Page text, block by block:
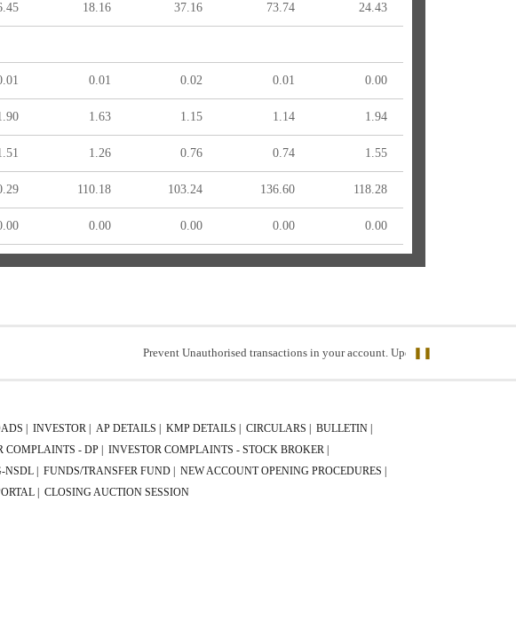
18.16 37.16 73.74 24.43
0.01 0.02 0.01 0.00
1.63 1.15 1.14 1.94
1.26 0.76 0.74 1.55
110.18 103.24 136.60 118.28
0.00 0.00 0.00 0.00
❚❚
Prevent Unauthorised transactions in your account. Update your mobile
| INVESTOR | AP DETAILS | KMP DETAILS | CIRCULARS |
BULLETIN |
COMPLAINTS - DP |
INVESTOR COMPLAINTS - STOCK BROKER |
| FUNDS/TRANSFER FUND |
NEW ACCOUNT OPENING PROCEDURES |
| CLOSING AUCTION SESSION